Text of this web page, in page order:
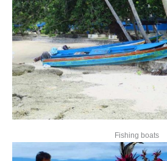
Fishing boats